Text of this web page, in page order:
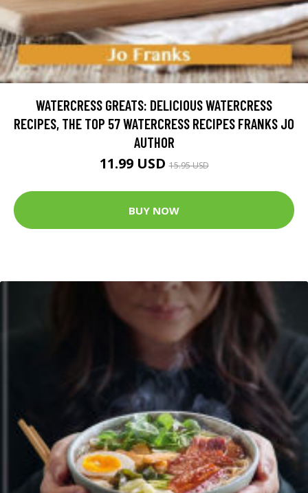
WATERCRESS GREATS: DELICIOUS WATERCRESS
RECIPES, THE TOP 57 WATERCRESS RECIPES FRANKS JO
AUTHOR
11.99 USD15.95 USD
BUY NOW